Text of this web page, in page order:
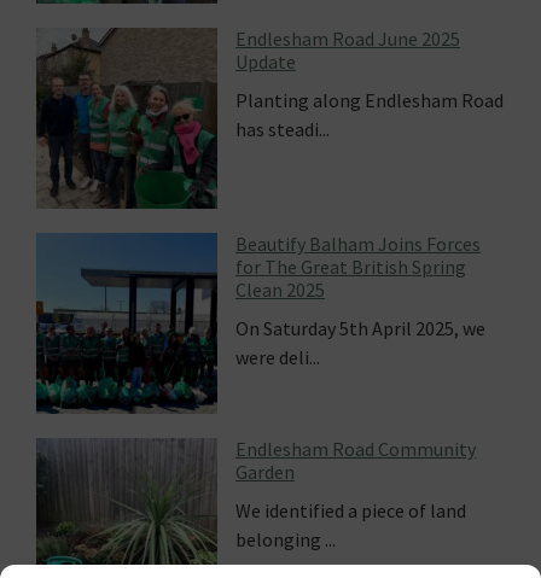
Endlesham Road June 2025
Planting along Endlesham Road
has steadi...
Beautify Balham Joins Forces
for The Great British Spring
Clean 2025
On Saturday 5th April 2025, we
were deli...
Endlesham Road Community
Garden
We identified a piece of land
belonging ...